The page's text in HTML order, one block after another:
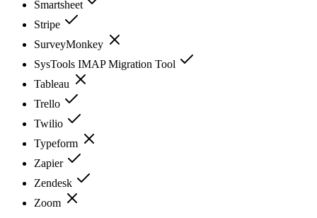
Smartsheet
Stripe
SurveyMonkey
SysTools IMAP Migration Tool
Tableau
Trello
Twilio
Typeform
Zapier
Zendesk
Zoom